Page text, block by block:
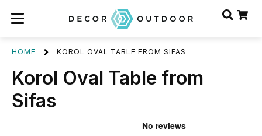
HOME KOROL OVAL TABLE FROM SIFAS
Korol Oval Table from
Sifas